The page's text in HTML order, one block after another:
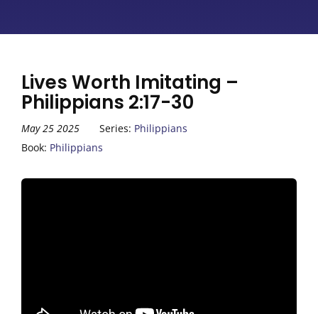
Lives Worth Imitating –
Philippians 2:17-30
May 25 2025 Series: Philippians
Book: Philippians